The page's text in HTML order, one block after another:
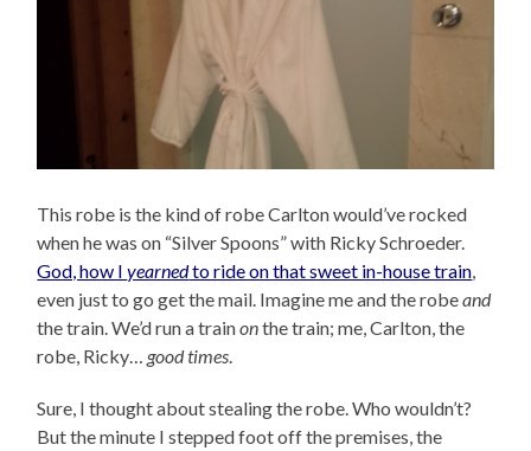
This robe is the kind of robe Carlton would’ve rocked
when he was on “Silver Spoons” with Ricky Schroeder.
God, how Iyearnedto ride on that sweet in-house train
even just to go get the mail. Imagine me and the robeand
the train. We’d run a trainonthe train; me, Carlton, the
robe, Ricky… good times
Sure, I thought about stealing the robe. Who wouldn’t?
But the minute I stepped foot off the premises, the